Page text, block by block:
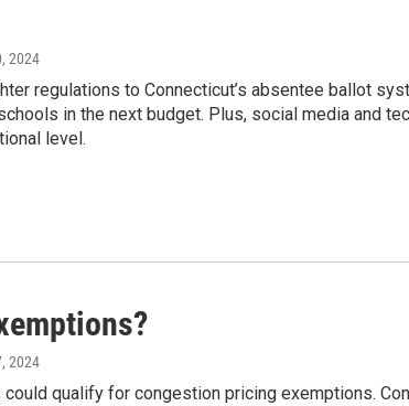
2024
regulations to Connecticut’s absentee ballot
in the next budget. Plus, social media and
level.
2024
could qualify for congestion pricing exemptions.